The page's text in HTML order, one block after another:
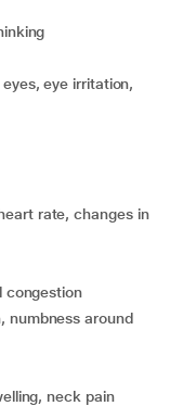
congestion
neck pain